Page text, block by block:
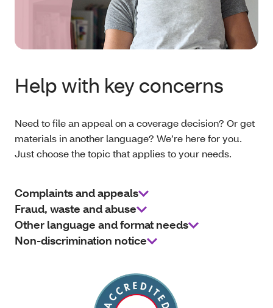
Help with key concerns
Need to file an appeal on a coverage decision? Or get
materials in another language? We’re here for you.
Just choose the topic that applies to your needs.
Complaints and appeals
Fraud, waste and abuse
Other language and format needs
Non-discrimination notice